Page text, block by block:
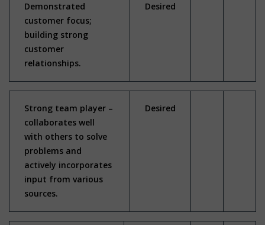
Demonstrated
customer focus;
building strong
customer
relationships.
Desired
Strong team player –
collaborates well
with others to solve
problems and
actively incorporates
input from various
sources.
Desired